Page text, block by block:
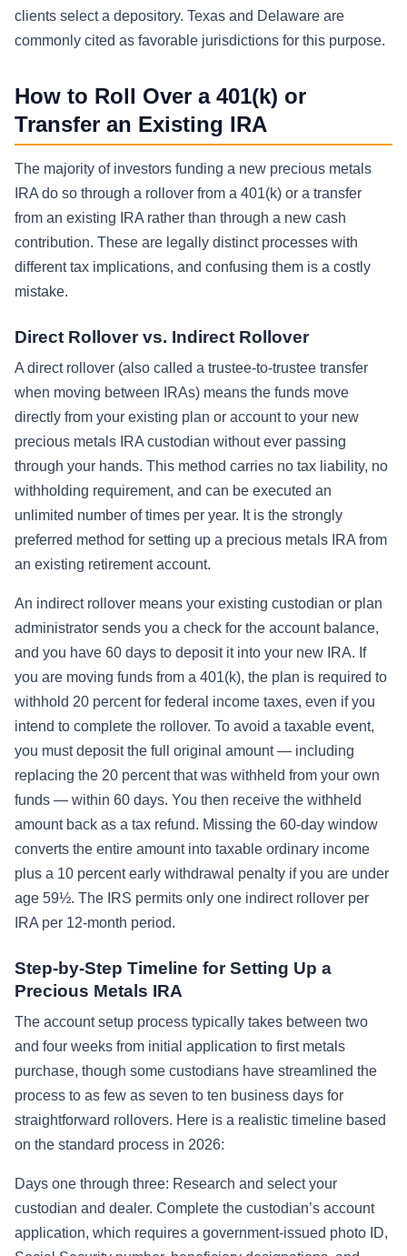
clients select a depository. Texas and Delaware are
commonly cited as favorable jurisdictions for this purpose.
How to Roll Over a 401(k) or
Transfer an Existing IRA
The majority of investors funding a new precious metals
IRA do so through a rollover from a 401(k) or a transfer
from an existing IRA rather than through a new cash
contribution. These are legally distinct processes with
different tax implications, and confusing them is a costly
mistake.
Direct Rollover vs. Indirect Rollover
A direct rollover (also called a trustee-to-trustee transfer
when moving between IRAs) means the funds move
directly from your existing plan or account to your new
precious metals IRA custodian without ever passing
through your hands. This method carries no tax liability, no
withholding requirement, and can be executed an
unlimited number of times per year. It is the strongly
preferred method for setting up a precious metals IRA from
an existing retirement account.
An indirect rollover means your existing custodian or plan
administrator sends you a check for the account balance,
and you have 60 days to deposit it into your new IRA. If
you are moving funds from a 401(k), the plan is required to
withhold 20 percent for federal income taxes, even if you
intend to complete the rollover. To avoid a taxable event,
you must deposit the full original amount — including
replacing the 20 percent that was withheld from your own
funds — within 60 days. You then receive the withheld
amount back as a tax refund. Missing the 60-day window
converts the entire amount into taxable ordinary income
plus a 10 percent early withdrawal penalty if you are under
age 59½. The IRS permits only one indirect rollover per
IRA per 12-month period.
Step-by-Step Timeline for Setting Up a
Precious Metals IRA
The account setup process typically takes between two
and four weeks from initial application to first metals
purchase, though some custodians have streamlined the
process to as few as seven to ten business days for
straightforward rollovers. Here is a realistic timeline based
on the standard process in 2026:
Days one through three: Research and select your
custodian and dealer. Complete the custodian’s account
application, which requires a government-issued photo ID,